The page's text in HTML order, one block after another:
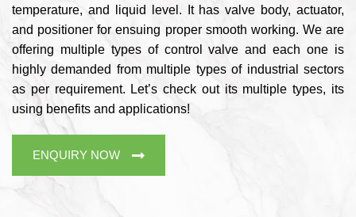
temperature, and liquid level. It has valve body, actuator,
and positioner for ensuing proper smooth working. We are
offering multiple types of control valve and each one is
highly demanded from multiple types of industrial sectors
as per requirement. Let’s check out its multiple types, its
using benefits and applications!
ENQUIRY NOW